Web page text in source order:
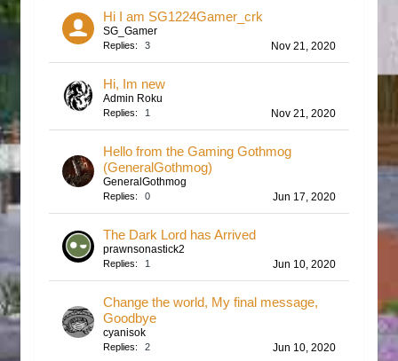
Hi I am SG1224Gamer_crk
SG_Gamer
Replies: 3 Nov 21, 2020
Hi, Im new
Admin Roku
Replies: 1 Nov 21, 2020
Hello from the Gaming Gothmog
(GeneralGothmog)
GeneralGothmog
Replies: 0 Jun 17, 2020
The Dark Lord has Arrived
prawnsonastick2
Replies: 1 Jun 10, 2020
Change the world, My final message,
Goodbye
cyanisok
Replies: 2 Jun 10, 2020